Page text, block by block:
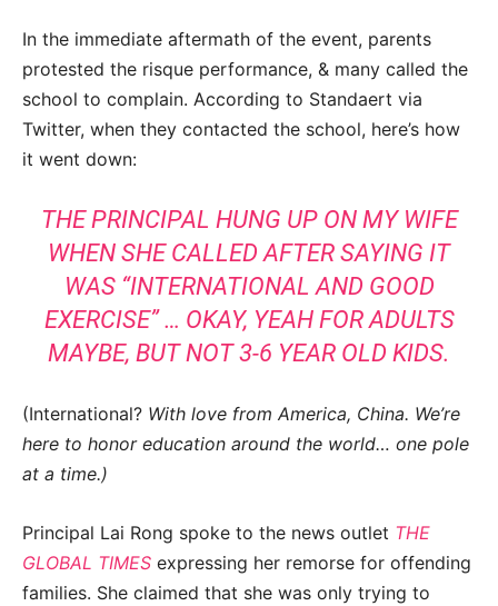
In the immediate aftermath of the event, parents
protested the risque performance, & many called the
school to complain. According to Standaert via
Twitter, when they contacted the school, here’s how
it went down:
THE PRINCIPAL HUNG UP ON MY WIFE
WHEN SHE CALLED AFTER SAYING IT
WAS “INTERNATIONAL AND GOOD
EXERCISE” … OKAY, YEAH FOR ADULTS
MAYBE, BUT NOT 3-6 YEAR OLD KIDS.
(International? With love from America, China. We’re
here to honor education around the world… one pole
at a time.)
Principal Lai Rong spoke to the news outlet THE
GLOBAL TIMES expressing her remorse for offending
families. She claimed that she was only trying to